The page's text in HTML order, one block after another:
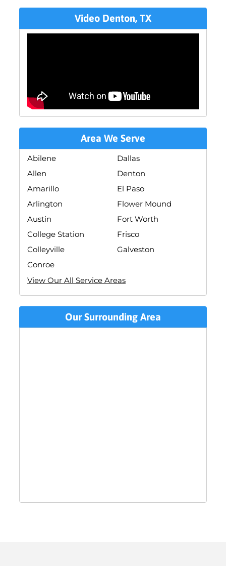
Video Denton, TX
Area We Serve
Abilene
Allen
Amarillo
Arlington
Austin
College Station
Colleyville
Conroe
Dallas
Denton
El Paso
Flower Mound
Fort Worth
Frisco
Galveston
View Our All Service Areas
Our Surrounding Area